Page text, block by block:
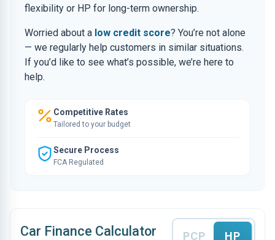
flexibility or HP for long-term ownership.
Worried about a low credit score? You’re not alone
— we regularly help customers in similar situations.
If you’d like to see what’s possible, we’re here to
help.
Competitive Rates
Tailored to your budget
Secure Process
FCA Regulated
Car Finance Calculator PCP HP